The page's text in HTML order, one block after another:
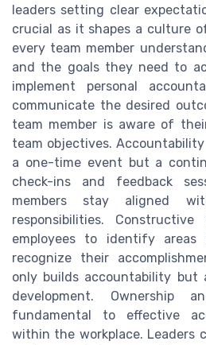
leaders setting clear
crucial as it shapes a culture
every team member
and the goals they need to
implement personal
communicate the desired
team member is aware of
team objectives.
a one-time event but a
check-ins and feedback
members stay aligned
responsibilities. Constructive
employees to identify areas
recognize their
only builds accountability but
development. Ownership
fundamental to effective
within the workplace. Leaders